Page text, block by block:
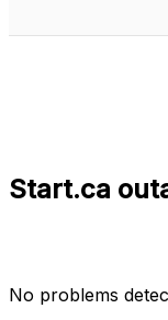
Start.ca
No problems